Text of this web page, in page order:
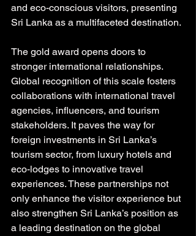
and eco-conscious visitors, presenting
Sri Lanka as a multifaceted destination.
The gold award opens doors to
stronger international relationships.
Global recognition of this scale fosters
collaborations with international travel
agencies, influencers, and tourism
stakeholders. It paves the way for
foreign investments in Sri Lanka’s
tourism sector, from luxury hotels and
eco-lodges to innovative travel
experiences. These partnerships not
only enhance the visitor experience but
also strengthen Sri Lanka’s position as
a leading destination on the global